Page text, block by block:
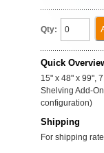
Qty:
Quick
15" x 48" x 99",
Shelving Add-
configuration)
Shipping
For shipping